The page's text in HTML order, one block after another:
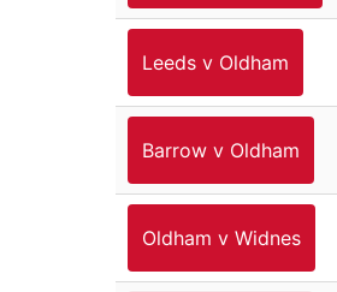
Leeds v Oldham
Barrow v Oldham
Oldham v Widnes